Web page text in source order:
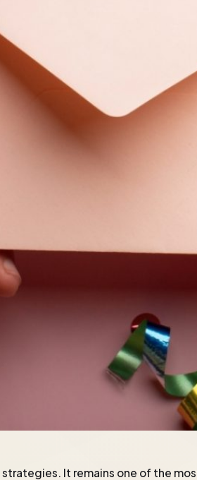
strategies. It remains one of the